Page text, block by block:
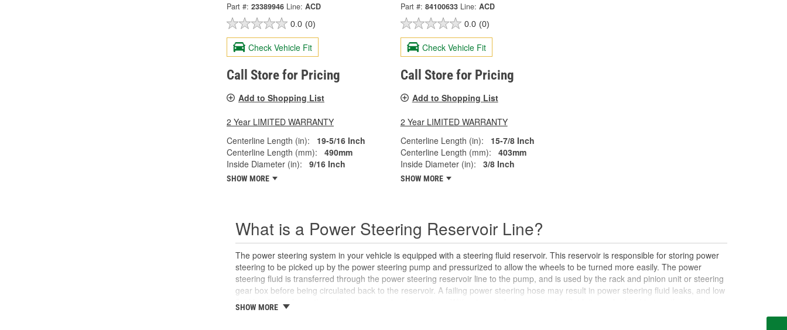
Part #: 23389946 Line: ACD
0.0 (0)
Check Vehicle Fit
Call Store for Pricing
Add to Shopping List
2 Year LIMITED WARRANTY
Centerline Length (in):
19-5/16 Inch
Centerline Length (mm):
490mm
Inside Diameter (in):
9/16 Inch
SHOW MORE
Part #: 84100633 Line: ACD
0.0 (0)
Check Vehicle Fit
Call Store for Pricing
Add to Shopping List
2 Year LIMITED WARRANTY
Centerline Length (in):
15-7/8 Inch
Centerline Length (mm):
403mm
Inside Diameter (in):
3/8 Inch
SHOW MORE
What is a Power Steering Reservoir Line?
The power steering system in your vehicle is equipped with a steering fluid reservoir. This reservoir is responsible for storing power
steering to be picked up by the power steering pump and pressurized to allow the wheels to be turned more easily. The power
steering fluid is transferred through the power steering reservoir line to the pump, and is used by the rack and pinion unit or steering
gear box before being circulated back to the reservoir. A failing power steering hose may result in power steering fluid leaks, and low
fluid levels can harm the vehicle's power steering system. Without enough power steering fluid, it may be hard to turn the steering
wheel, or the pump may experience premature wear and make squealing or grinding noises during operation. If you hear whining
SHOW MORE